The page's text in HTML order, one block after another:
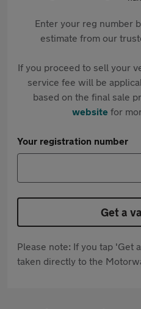
Enter your reg number
estimate from our
If you proceed to sell your
service fee will be
based on the final sale
websitefor
Your registration number
Get a
Please note: If you tap 'Get
taken directly to the